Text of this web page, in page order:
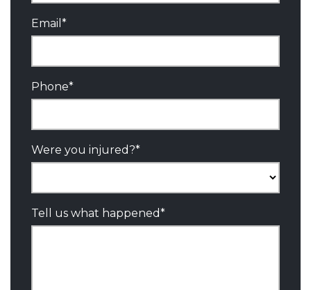
Email *
Phone*
Were you injured?*
Tell us what happened*